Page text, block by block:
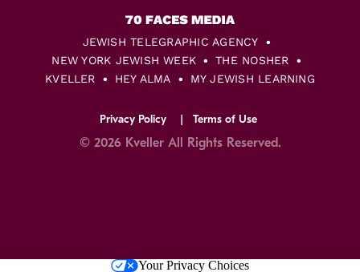
JEWISH TELEGRAPHIC AGENCY
NEW YORK JEWISH WEEK
THE NOSHER
KVELLER
HEY ALMA MY JEWISH LEARNING
Privacy Policy Terms of Use
© 2026 Kveller All Rights Reserved.
Your Privacy Choices